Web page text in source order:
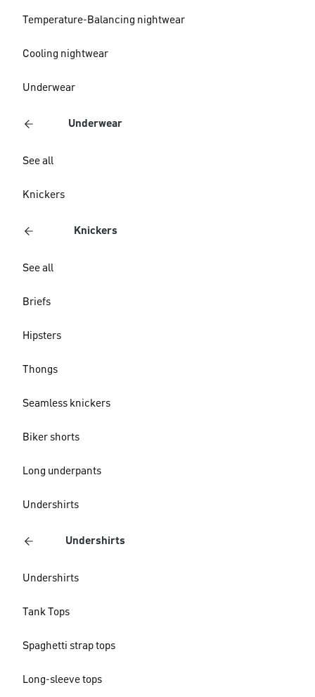
Temperature-Balancing nightwear
Cooling nightwear
Underwear
Underwear
See all
Knickers
Knickers
See all
Briefs
Hipsters
Thongs
Seamless knickers
Biker shorts
Long underpants
Undershirts
Undershirts
Undershirts
Tank Tops
Spaghetti strap tops
Long-sleeve tops